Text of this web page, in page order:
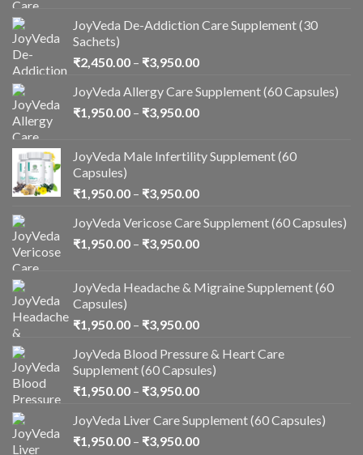
JoyVeda De-Addiction Care Supplement (30
Sachets)
₹2,450.00 – ₹3,950.00
JoyVeda Allergy Care Supplement (60 Capsules)
₹1,950.00 – ₹3,950.00
JoyVeda Male Infertility Supplement (60
Capsules)
₹1,950.00 – ₹3,950.00
JoyVeda Vericose Care Supplement (60 Capsules)
₹1,950.00 – ₹3,950.00
JoyVeda Headache & Migraine Supplement (60
Capsules)
₹1,950.00 – ₹3,950.00
JoyVeda Blood Pressure & Heart Care
Supplement (60 Capsules)
₹1,950.00 – ₹3,950.00
JoyVeda Liver Care Supplement (60 Capsules)
₹1,950.00 – ₹3,950.00